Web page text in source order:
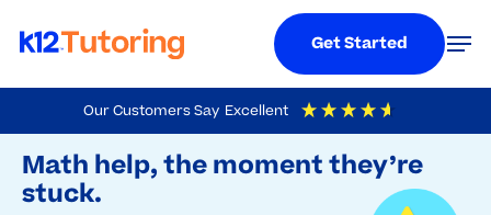
Our Customers Say Excellent
4.9 Out Of 5 Based On
Math help, the moment they’re
stuck.
to
main
content
Get Started